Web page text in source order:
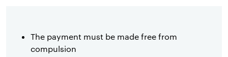
The payment must be made free from
compulsion